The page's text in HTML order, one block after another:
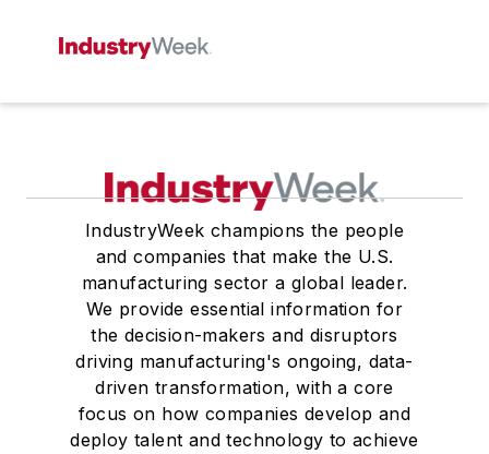
IndustryWeek champions the people
and companies that make the U.S.
manufacturing sector a global leader.
We provide essential information for
the decision-makers and disruptors
driving manufacturing's ongoing, data-
driven transformation, with a core
focus on how companies develop and
deploy talent and technology to achieve